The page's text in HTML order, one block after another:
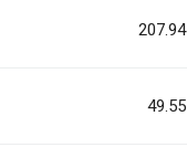
207.94
49.55